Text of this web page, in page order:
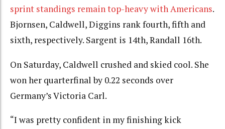
sprint standings remain top-heavy with Americans.
Bjornsen, Caldwell, Diggins rank fourth, fifth and
sixth, respectively. Sargent is 14th, Randall 16th.
On Saturday, Caldwell crushed and skied cool. She
won her quarterfinal by 0.22 seconds over
Germany’s Victoria Carl.
“I was pretty confident in my finishing kick